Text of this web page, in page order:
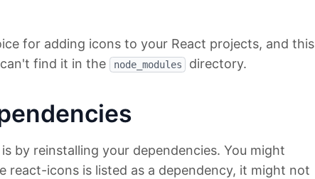
for adding icons to your React projects, and this
find it in the
node_modules directory.
by reinstalling your dependencies. You might
react-icons is listed as a dependency, it might not